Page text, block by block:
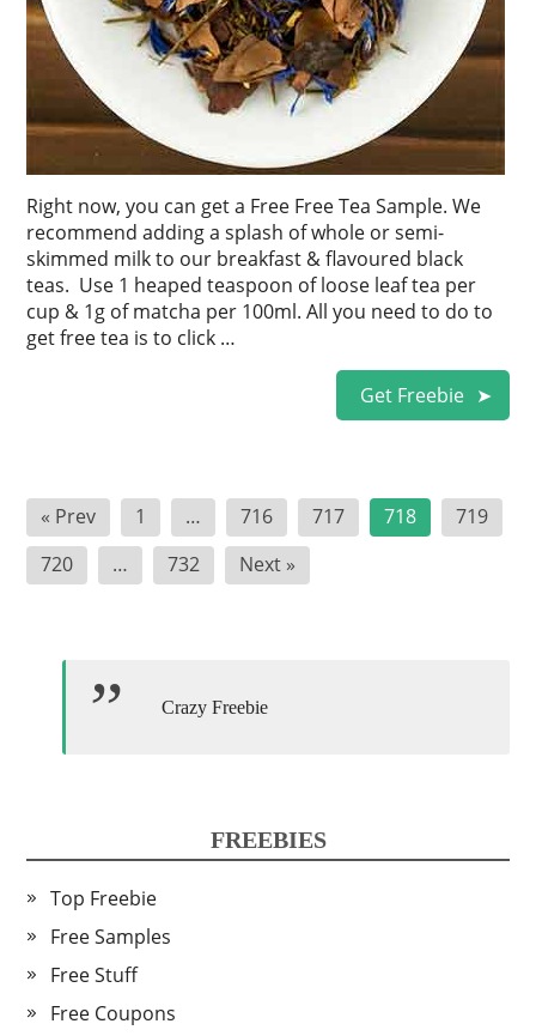
Right now, you can get a Free Free Tea Sample. We
recommend adding a splash of whole or semi-
skimmed milk to our breakfast & flavoured black
teas. Use 1 heaped teaspoon of loose leaf tea per
cup & 1g of matcha per 100ml. All you need to do to
get free tea is to click …
Get Freebie
Posts
pagination
« Prev 1 … 716 717 718
719
720
… 732 Next »
Crazy Freebie
FREEBIES
Top Freebie
Free Samples
Free Stuff
Free Coupons